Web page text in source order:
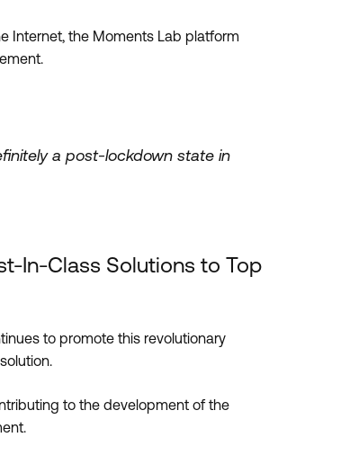
Internet, the Moments Lab platform
a post-lockdown state in
In-Class Solutions to Top
to promote this revolutionary
to the development of the